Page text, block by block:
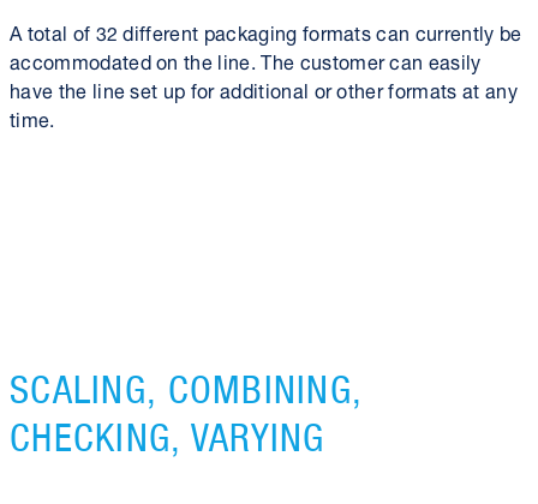
A total of 32 different packaging formats can currently be
accommodated on the line. The customer can easily
have the line set up for additional or other formats at any
time.
SCALING, COMBINING,
CHECKING, VARYING